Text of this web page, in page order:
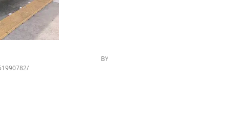
,CC BY